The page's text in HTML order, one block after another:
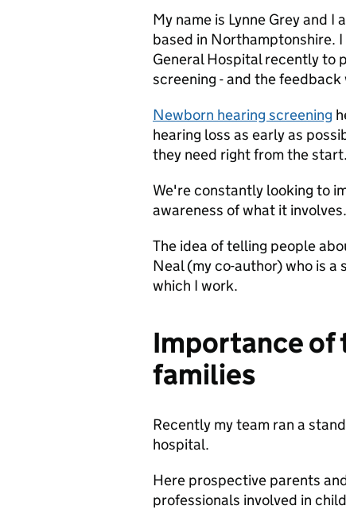
My name is Lynne Grey and
based in Northamptonshire.
General Hospital recently to
screening - and the
Newborn hearing screening
hearing loss as early as
they need right from the start.
We're constantly looking to
awareness of what it involves.
The idea of telling people
Neal (my co-author) who is a
which I work.
Importance of
families
Recently my team ran a
hospital.
Here prospective parents
professionals involved in